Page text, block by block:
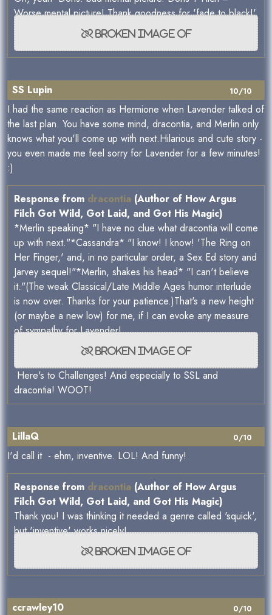
Worse mental picture! Thank goodness for 'fade to black!'
10/10
SS Lupin
I had the same reaction as Hermione when Lavender talked of
the last plan. You have some mind, dracontia, and Merlin only
knows what you'll come up with next.Hilarious and cute story -
you even made me feel sorry for Lavender for a few minutes!
:)
Response from dracontia (Author of How Argus
Filch Got Wild, Got Laid, and Got His Magic)
*Merlin speaking* "I have no clue what dracontia will come
up with next."*Cassandra* "I know! I know! 'The Ring on
Her Finger,' and, in no particular order, a Sex Ed story and
Jarvey sequel!"*Merlin, shakes his head* "I can't believe
it."(The weak Classical/Late Middle Ages humor interlude
is now over. Thanks for your patience.)That's a new height
(or maybe a new low) for me, if I can evoke any measure
of sympathy for Lavender!
Here's to Challenges! And especially to SSL and
dracontia! WOOT!
0/10
LillaQ
I'd call it - ehm, inventive. LOL! And funny!
Response from dracontia (Author of How Argus
Filch Got Wild, Got Laid, and Got His Magic)
Thank you! I was thinking it needed a genre called 'squick',
but 'inventive' works nicely!
0/10
ccrawley10